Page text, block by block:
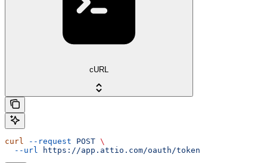
cURL
curl --request POST \
  --url
https://app.attio.com/oauth/token